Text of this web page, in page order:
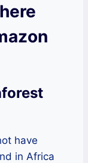
have
in Africa